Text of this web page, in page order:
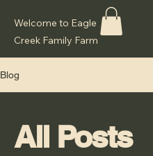
Welcome to Eagle
Creek Family Farm
Blog
All Posts